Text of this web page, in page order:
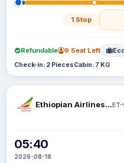
1 Stop
Refundable 9 Seat Left
Check-in: 2 PiecesCabin: 7 KG
Ethiopian Airlines S C
05:40
2026-08-18